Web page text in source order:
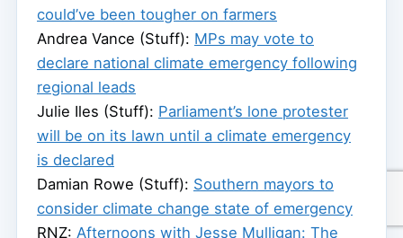
could’ve been tougher on farmers
Andrea Vance (Stuff): MPs may vote to
declare national climate emergency following
regional leads
Julie Iles (Stuff): Parliament’s lone protester
will be on its lawn until a climate emergency
is declared
Damian Rowe (Stuff): Southern mayors to
consider climate change state of emergency
RNZ: Afternoons with Jesse Mulligan: The